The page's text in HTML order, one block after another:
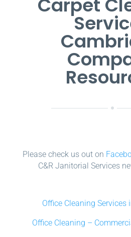
Carpet
Please check us out on
C&R Janitorial Services
Office Cleaning Services
Office Cleaning –